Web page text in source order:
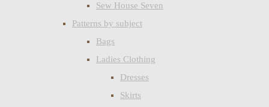
Sew House Seven
Patterns by subject
Bags
Ladies Clothing
Dresses
Skirts